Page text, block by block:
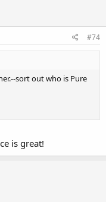
#74
sort out who is Pure
is great!